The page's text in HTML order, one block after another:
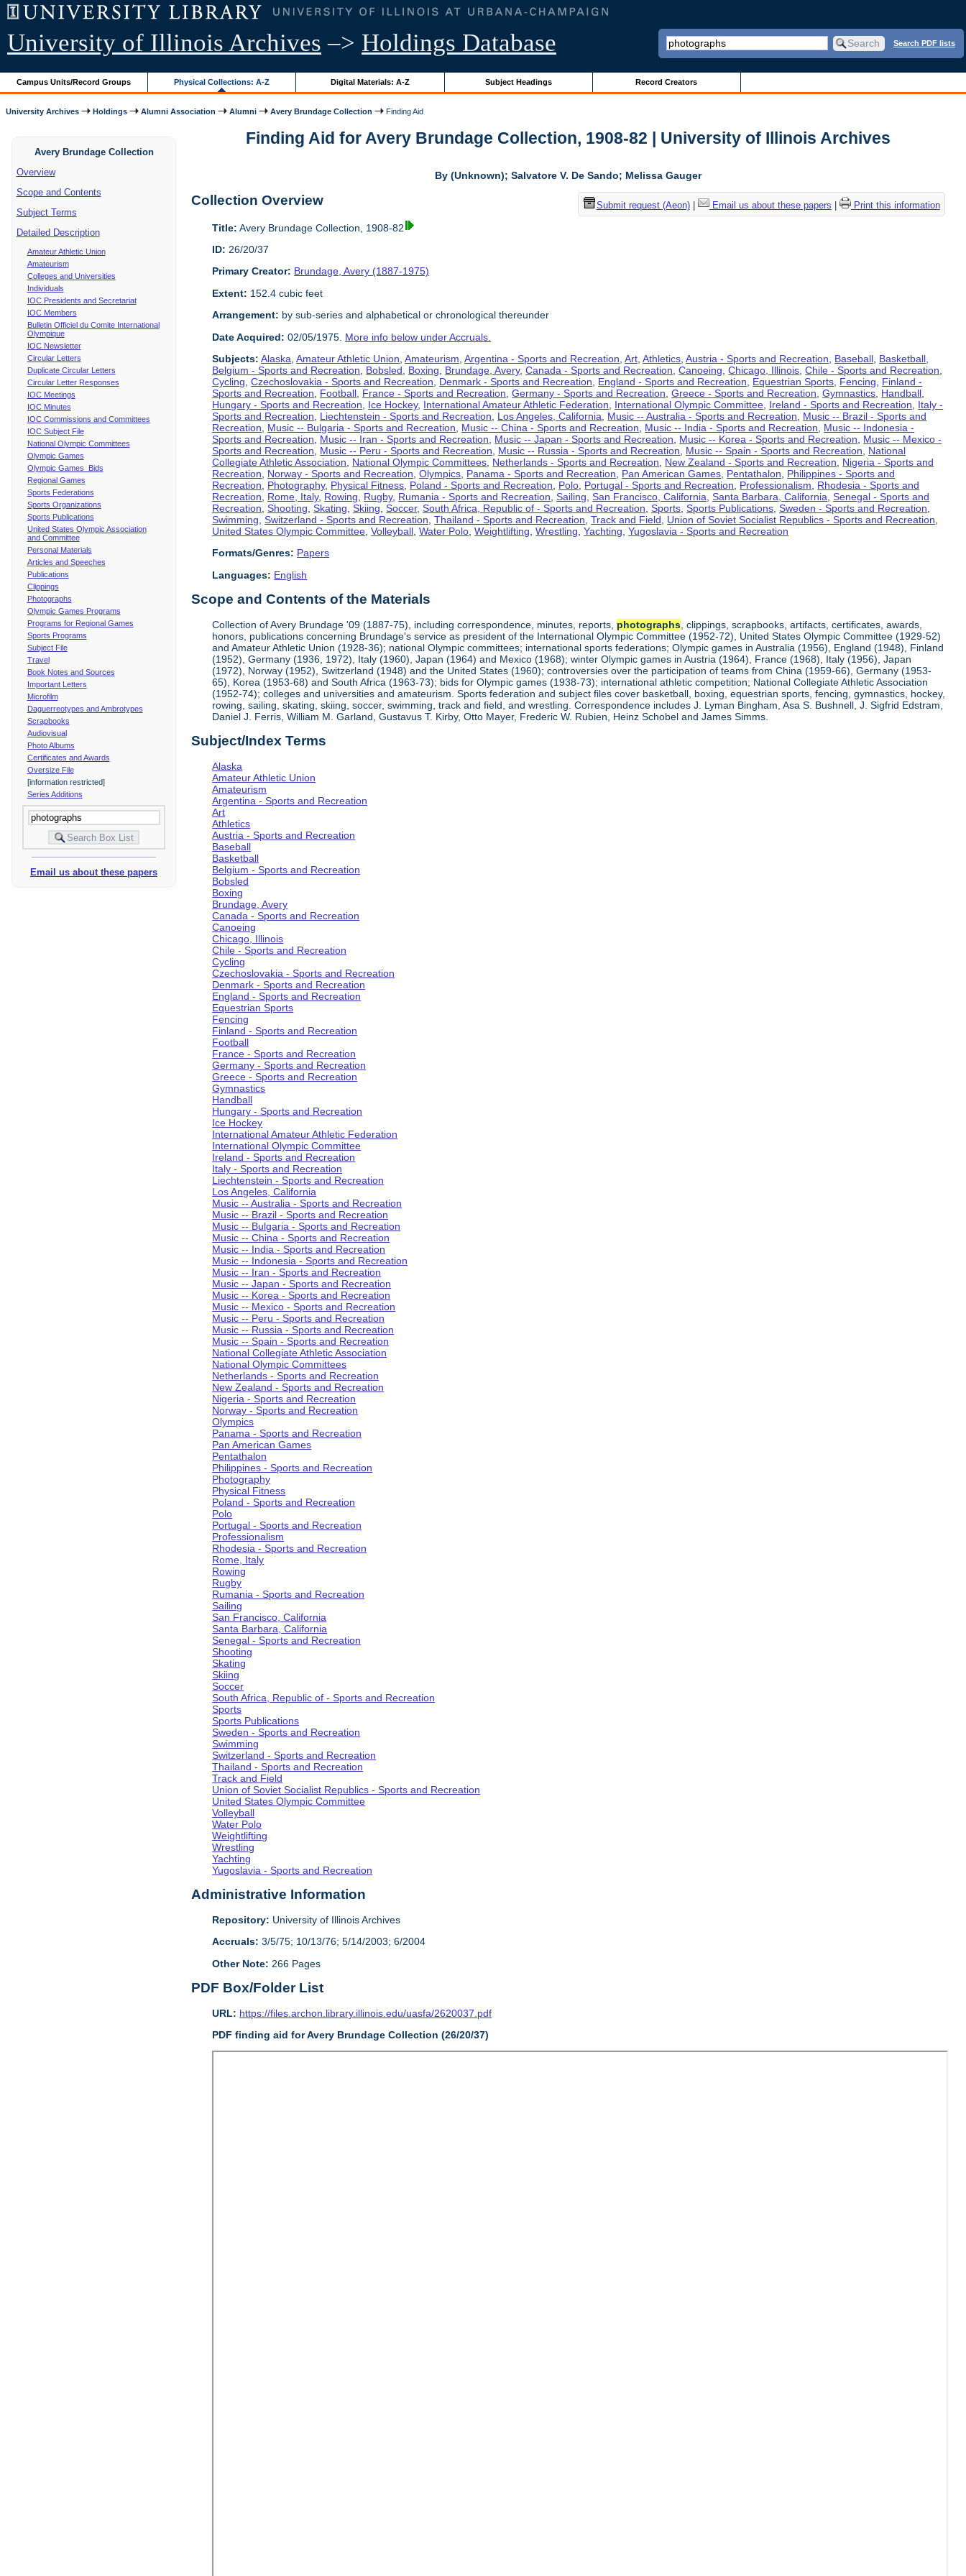
University of Illinois Archives –> Holdings Database Search PDF lists
Campus Units/Record Groups Physical Collections: A-Z Digital Materials: A-Z Subject Headings Record Creators
University Archives Holdings Alumni Association Alumni Avery Brundage Collection Finding Aid
Avery Brundage Collection
Overview
Scope and Contents
Subject Terms
Detailed Description
Amateur Athletic Union
Amateurism
Colleges and Universities
Individuals
IOC Presidents and Secretariat
IOC Members
Bulletin Officiel du Comite International
Olympique
IOC Newsletter
Circular Letters
Duplicate Circular Letters
Circular Letter Responses
IOC Meetings
IOC Minutes
IOC Commissions and Committees
IOC Subject File
National Olympic Committees
Olympic Games
Olympic Games Bids
Regional Games
Sports Federations
Sports Organizations
Sports Publications
United States Olympic Association
and Committee
Personal Materials
Articles and Speeches
Publications
Clippings
Photographs
Olympic Games Programs
Programs for Regional Games
Sports Programs
Subject File
Travel
Book Notes and Sources
Important Letters
Microfilm
Daguerreotypes and Ambrotypes
Scrapbooks
Audiovisual
Photo Albums
Certificates and Awards
Oversize File
[information restricted]
Series Additions
Email us about these papers
Finding Aid for Avery Brundage Collection, 1908-82 | University of Illinois Archives
By (Unknown); Salvatore V. De Sando; Melissa Gauger
Submit request (Aeon)| Email us about these papers Print this information
Collection Overview
Title: Avery Brundage Collection, 1908-82
ID: 26/20/37
Primary Creator: Brundage, Avery (1887-1975)
Extent: 152.4 cubic feet
Arrangement: by sub-series and alphabetical or chronological thereunder
Date Acquired: 02/05/1975. More info below under Accruals.
Subjects: Alaska ,Amateur Athletic Union ,Amateurism ,Argentina - Sports and Recreation ,Art ,Athletics ,Austria - Sports and Recreation Baseball Basketball
Belgium - Sports and Recreation
Bobsled Boxing Brundage, Avery,Canada - Sports and Recreation ,Canoeing ,Chicago, Illinois ,Chile - Sports and Recreation
Cycling ,Czechoslovakia - Sports and Recreation Denmark - Sports and Recreation England - Sports and Recreation Equestrian Sports Fencing
Finland -
Sports and Recreation
Football France - Sports and Recreation ,Germany - Sports and Recreation ,Greece - Sports and Recreation ,Gymnastics Handball
Hungary - Sports and Recreation
Ice Hockey, International Amateur Athletic Federation International Olympic Committee Ireland - Sports and Recreation
Italy -
Sports and Recreation
Liechtenstein - Sports and Recreation Los Angeles, California Music -- Australia - Sports and Recreation
Music -- Brazil - Sports and
Recreation
Music -- Bulgaria - Sports and Recreation Music -- China - Sports and Recreation Music -- India - Sports and Recreation
Music -- Indonesia -
Sports and Recreation
Music -- Iran - Sports and Recreation Music -- Japan - Sports and Recreation Music -- Korea - Sports and Recreation
Music -- Mexico -
Sports and Recreation
Music -- Peru - Sports and Recreation Music -- Russia - Sports and Recreation Music -- Spain - Sports and Recreation
National
Collegiate Athletic Association
National Olympic Committees Netherlands - Sports and Recreation New Zealand - Sports and Recreation
Nigeria - Sports and
Recreation
Norway - Sports and Recreation ,Olympics Panama - Sports and Recreation Pan American Games Pentathalon
Philippines - Sports and
Recreation
Photography, Physical Fitness Poland - Sports and Recreation Polo Portugal - Sports and Recreation Professionalism
Rhodesia - Sports and
Recreation
Rome, Italy, Rowing Rugby, Rumania - Sports and Recreation ,Sailing ,San Francisco, California ,Santa Barbara, California ,Senegal - Sports and
Recreation ,Shooting ,Skating ,Skiing ,Soccer,South Africa, Republic of - Sports and Recreation ,Sports ,Sports Publications ,Sweden - Sports and Recreation
Swimming ,Switzerland - Sports and Recreation ,Thailand - Sports and Recreation ,Track and Field Union of Soviet Socialist Republics - Sports and Recreation
United States Olympic Committee ,Volleyball ,Water Polo ,Weightlifting ,Wrestling ,Yachting ,Yugoslavia - Sports and Recreation
Formats/Genres: Papers
Languages: English
Scope and Contents of the Materials
Collection of Avery Brundage '09 (1887-75), including correspondence, minutes, reports, photographs , clippings, scrapbooks, artifacts, certificates, awards,
honors, publications concerning Brundage's service as president of the International Olympic Committee (1952-72), United States Olympic Committee (1929-52)
and Amateur Athletic Union (1928-36); national Olympic committees; international sports federations; Olympic games in Australia (1956), England (1948), Finland
(1952), Germany (1936, 1972), Italy (1960), Japan (1964) and Mexico (1968); winter Olympic games in Austria (1964), France (1968), Italy (1956), Japan
(1972), Norway (1952), Switzerland (1948) and the United States (1960); controversies over the participation of teams from China (1959-66), Germany (1953-
65), Korea (1953-68) and South Africa (1963-73); bids for Olympic games (1938-73); international athletic competition; National Collegiate Athletic Association
(1952-74); colleges and universities and amateurism. Sports federation and subject files cover basketball, boxing, equestrian sports, fencing, gymnastics, hockey,
rowing, sailing, skating, skiing, soccer, swimming, track and field, and wrestling. Correspondence includes J. Lyman Bingham, Asa S. Bushnell, J. Sigfrid Edstram,
Daniel J. Ferris, William M. Garland, Gustavus T. Kirby, Otto Mayer, Frederic W. Rubien, Heinz Schobel and James Simms.
Subject/Index Terms
Alaska
Amateur Athletic Union
Amateurism
Argentina - Sports and Recreation
Art
Athletics
Austria - Sports and Recreation
Baseball
Basketball
Belgium - Sports and Recreation
Bobsled
Boxing
Brundage, Avery
Canada - Sports and Recreation
Canoeing
Chicago, Illinois
Chile - Sports and Recreation
Cycling
Czechoslovakia - Sports and Recreation
Denmark - Sports and Recreation
England - Sports and Recreation
Equestrian Sports
Fencing
Finland - Sports and Recreation
Football
France - Sports and Recreation
Germany - Sports and Recreation
Greece - Sports and Recreation
Gymnastics
Handball
Hungary - Sports and Recreation
Ice Hockey
International Amateur Athletic Federation
International Olympic Committee
Ireland - Sports and Recreation
Italy - Sports and Recreation
Liechtenstein - Sports and Recreation
Los Angeles, California
Music -- Australia - Sports and Recreation
Music -- Brazil - Sports and Recreation
Music -- Bulgaria - Sports and Recreation
Music -- China - Sports and Recreation
Music -- India - Sports and Recreation
Music -- Indonesia - Sports and Recreation
Music -- Iran - Sports and Recreation
Music -- Japan - Sports and Recreation
Music -- Korea - Sports and Recreation
Music -- Mexico - Sports and Recreation
Music -- Peru - Sports and Recreation
Music -- Russia - Sports and Recreation
Music -- Spain - Sports and Recreation
National Collegiate Athletic Association
National Olympic Committees
Netherlands - Sports and Recreation
New Zealand - Sports and Recreation
Nigeria - Sports and Recreation
Norway - Sports and Recreation
Olympics
Panama - Sports and Recreation
Pan American Games
Pentathalon
Philippines - Sports and Recreation
Photography
Physical Fitness
Poland - Sports and Recreation
Polo
Portugal - Sports and Recreation
Professionalism
Rhodesia - Sports and Recreation
Rome, Italy
Rowing
Rugby
Rumania - Sports and Recreation
Sailing
San Francisco, California
Santa Barbara, California
Senegal - Sports and Recreation
Shooting
Skating
Skiing
Soccer
South Africa, Republic of - Sports and Recreation
Sports
Sports Publications
Sweden - Sports and Recreation
Swimming
Switzerland - Sports and Recreation
Thailand - Sports and Recreation
Track and Field
Union of Soviet Socialist Republics - Sports and Recreation
United States Olympic Committee
Volleyball
Water Polo
Weightlifting
Wrestling
Yachting
Yugoslavia - Sports and Recreation
Administrative Information
Repository: University of Illinois Archives
Accruals: 3/5/75; 10/13/76; 5/14/2003; 6/2004
Other Note: 266 Pages
PDF Box/Folder List
URL: https://files.archon.library.illinois.edu/uasfa/2620037.pdf
PDF finding aid for Avery Brundage Collection (26/20/37)